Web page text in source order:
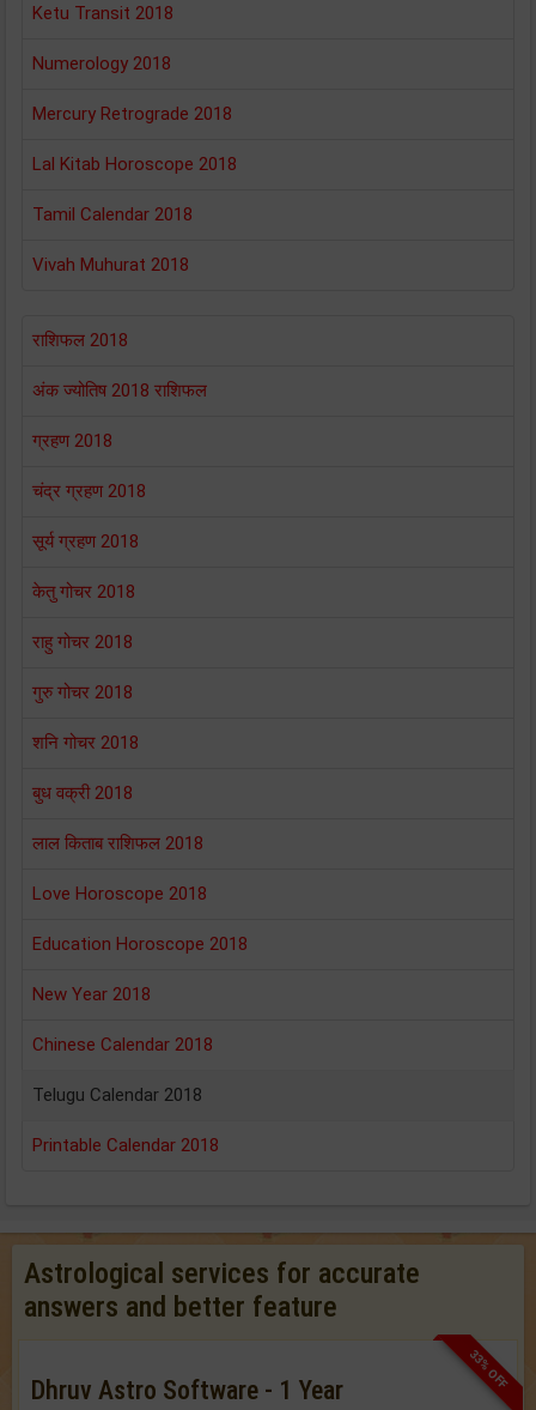
Ketu Transit 2018
Numerology 2018
Mercury Retrograde 2018
Lal Kitab Horoscope 2018
Tamil Calendar 2018
Vivah Muhurat 2018
राशिफल 2018
अंक ज्योतिष 2018 राशिफल
ग्रहण 2018
चंद्र ग्रहण 2018
सूर्य ग्रहण 2018
केतु गोचर 2018
राहु गोचर 2018
गुरु गोचर 2018
शनि गोचर 2018
बुध वक्री 2018
लाल किताब राशिफल 2018
Love Horoscope 2018
Education Horoscope 2018
New Year 2018
Chinese Calendar 2018
Telugu Calendar 2018
Printable Calendar 2018
Astrological services for accurate
answers and better feature
33% OFF
Dhruv Astro Software - 1 Year